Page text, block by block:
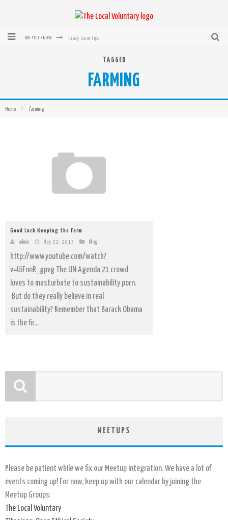
DID YOU KNOW Crazy-Sane Tips
TAGGED
FARMING
Home farming
Good Luck Keeping the Farm
admin May 22, 2013 Blog
http://www.youtube.com/watch?
v=UiFnnR_gpvg The UN Agenda 21 crowd
loves to masturbate to sustainability porn.
But do they really believe in real
sustainability? Remember that Barack Obama
is the fir...
MEETUPS
Please be patient while we fix our Meetup Integration. We have a lot of
events coming up! For now, keep up with our calendar by joining the
Meetup Groups:
The Local Voluntary